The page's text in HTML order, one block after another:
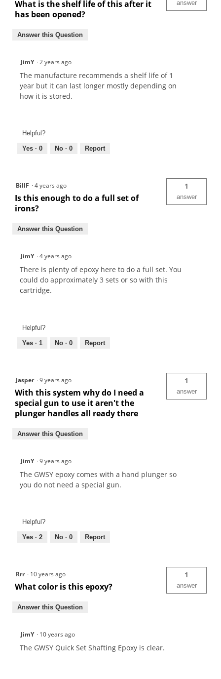
What is the shelf life of this after it
has been opened?
answer
Answer this Question
JimY ·2 years ago
The manufacture recommends a shelf life of 1
year but it can last longer mostly depending on
how it is stored.
Helpful?
Yes · 0 No · 0 Report
BillF ·4 years ago
Is this enough to do a full set of
irons?
1
answer
Answer this Question
JimY ·4 years ago
There is plenty of epoxy here to do a full set. You
could do approximately 3 sets or so with this
cartridge.
Helpful?
Yes · 1 No · 0 Report
Jasper ·9 years ago
With this system why do I need a
special gun to use it aren't the
plunger handles all ready there
1
answer
Answer this Question
JimY ·9 years ago
The GWSY epoxy comes with a hand plunger so
you do not need a special gun.
Helpful?
Yes · 2 No · 0 Report
Rrr · 10 years ago
What color is this epoxy?
1
answer
Answer this Question
JimY · 10 years ago
The GWSY Quick Set Shafting Epoxy is clear.